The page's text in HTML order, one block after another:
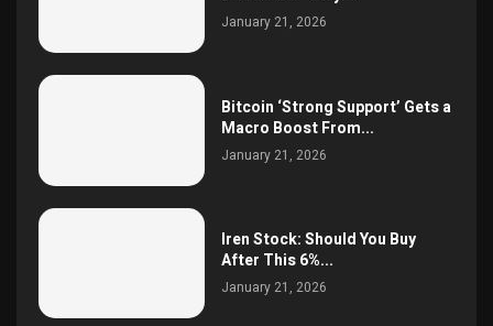
January 21, 2026
Bitcoin ‘Strong Support’ Gets a
Macro Boost From...
January 21, 2026
Iren Stock: Should You Buy
After This 6%...
January 21, 2026